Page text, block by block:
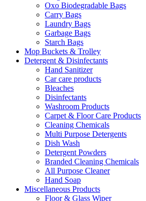
Oxo Biodegradable Bags
Carry Bags
Laundry Bags
Garbage Bags
Starch Bags
Mop Buckets & Trolley
Detergent & Disinfectants
Hand Sanitizer
Car care products
Bleaches
Disinfectants
Washroom Products
Carpet & Floor Care Products
Cleaning Chemicals
Multi Purpose Detergents
Dish Wash
Detergent Powders
Branded Cleaning Chemicals
All Purpose Cleaner
Hand Soap
Miscellaneous Products
Floor & Glass Wiper